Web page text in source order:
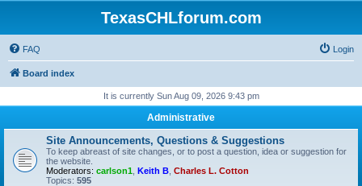
TexasCHLforum.com
FAQ Login
Board index
It is currently Sun Aug 09, 2026 9:43 pm
Administrative
Site Announcements, Questions & Suggestions
To keep abreast of site changes, or to post a question, idea or suggestion for
the website.
Moderators: carlson1 Keith B Charles L. Cotton
Topics: 595